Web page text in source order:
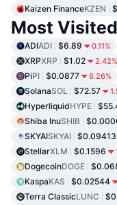
Kaizen FinanceKZEN
Most
ADIADI $6.89 0.11%
XRPXRP $1.02 2.42%
PiPI $0.0877 6.26%
SolanaSOL $72.57
HyperliquidHYPE
Shiba InuSHIB
SKYAISKYAI $0.09413
StellarXLM $0.1596
DogecoinDOGE
KaspaKAS $0.02544
Terra ClassicLUNC